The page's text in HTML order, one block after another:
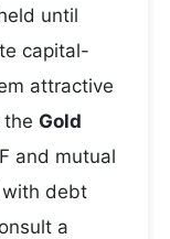
until
capital-
attractive
Gold
and mutual
debt
a